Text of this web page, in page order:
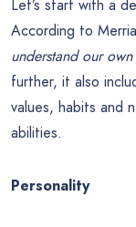
Let’s start with a
According to
understand our
further, it also
values, habits and
abilities.
Personality